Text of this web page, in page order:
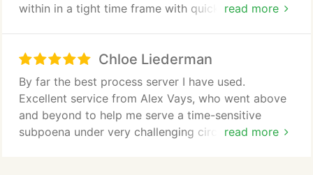
read more
within in a tight time frame with quick service.
Chloe Liederman
read more
By far the best process server I have used.
Excellent service from Alex Vays, who went above
and beyond to help me serve a time-sensitive
subpoena under very challenging circumstances.